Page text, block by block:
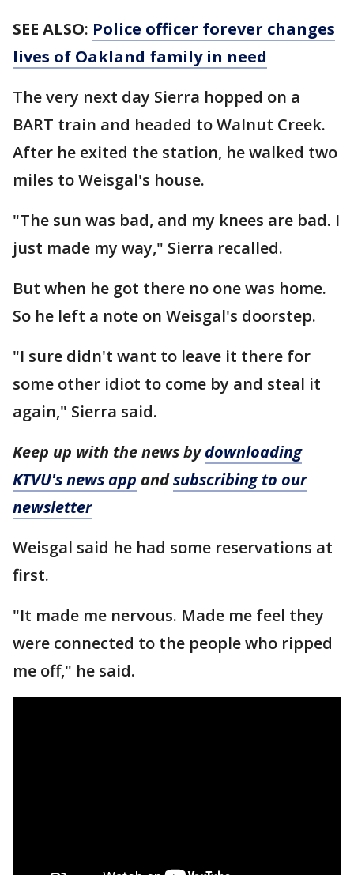
SEE ALSO: Police officer forever changes
lives of Oakland family in need
The very next day Sierra hopped on a
BART train and headed to Walnut Creek.
After he exited the station, he walked two
miles to Weisgal's house.
"The sun was bad, and my knees are bad. I
just made my way," Sierra recalled.
But when he got there no one was home.
So he left a note on Weisgal's doorstep.
"I sure didn't want to leave it there for
some other idiot to come by and steal it
again," Sierra said.
Keep up with the news bydownloading
KTVU's news app andsubscribing to our
newsletter
Weisgal said he had some reservations at
first.
"It made me nervous. Made me feel they
were connected to the people who ripped
me off," he said.